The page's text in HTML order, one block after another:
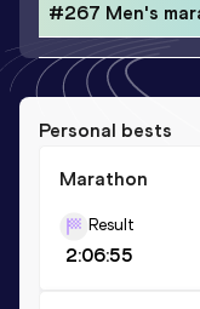
#267 Men's
Personal bests
Marathon
Result
2:06:55